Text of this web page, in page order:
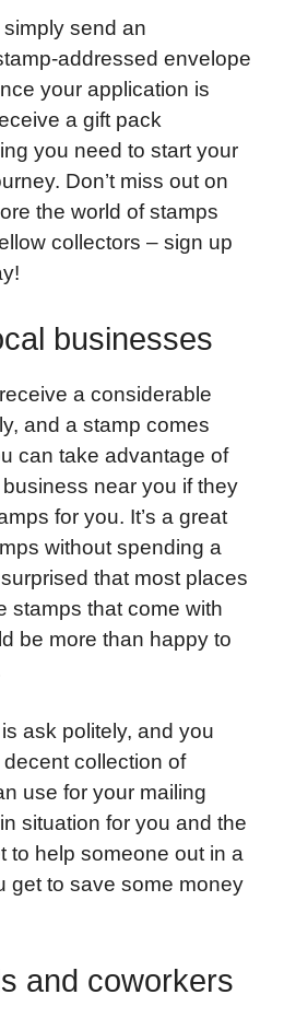
send an
addressed envelope
your application is
a gift pack
you need to start your
Don’t miss out on
the world of stamps
collectors – sign up
businesses
a considerable
and a stamp comes
can take advantage of
near you if they
for you. It’s a great
without spending a
that most places
stamps that come with
be more than happy to
ask politely, and you
collection of
use for your mailing
situation for you and the
to help someone out in a
get to save some money
and coworkers